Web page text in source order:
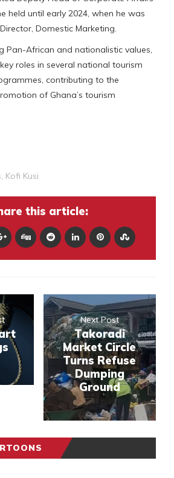
held until early 2024, when he was
Domestic Marketing.
Pan-African and nationalistic values,
roles in several national tourism
contributing to the
of Ghana’s tourism
, Kofi Kusi
this article:
Next Post
Takoradi
Market Circle
Turns Refuse
Dumping
Ground